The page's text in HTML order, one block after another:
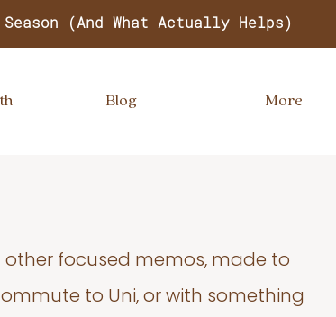
(And What Actually Helps)
Blog More
focused memos, made to
to Uni, or with something